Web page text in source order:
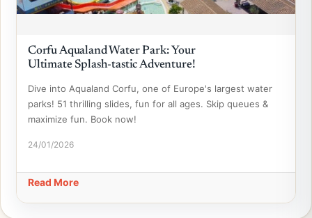
Corfu Aqualand Water Park: Your
Ultimate Splash-tastic Adventure!
Dive into Aqualand Corfu, one of Europe's largest water
parks! 51 thrilling slides, fun for all ages. Skip queues &
maximize fun. Book now!
24/01/2026
Read More